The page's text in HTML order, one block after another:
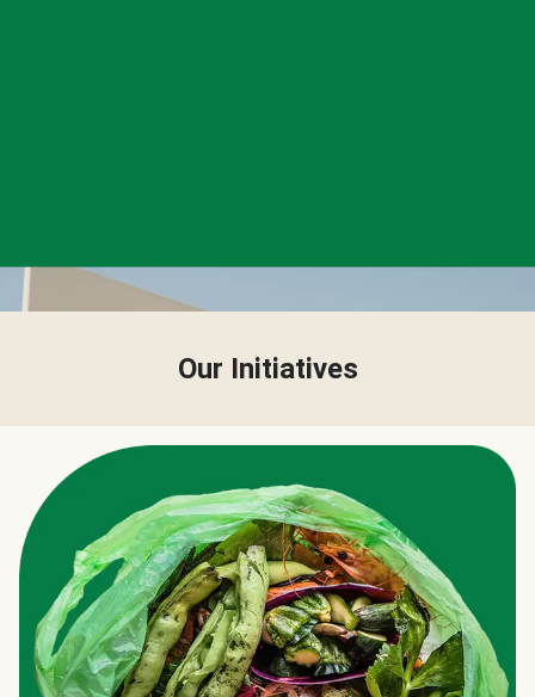
Our Initiatives